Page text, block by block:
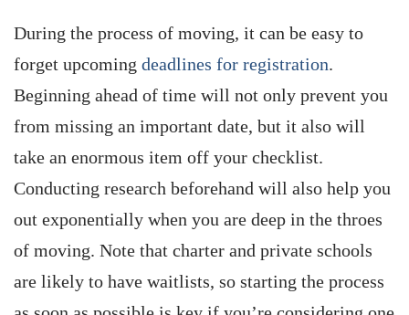
During the process of moving, it can be easy to
forget upcoming deadlines for registration.
Beginning ahead of time will not only prevent you
from missing an important date, but it also will
take an enormous item off your checklist.
Conducting research beforehand will also help you
out exponentially when you are deep in the throes
of moving. Note that charter and private schools
are likely to have waitlists, so starting the process